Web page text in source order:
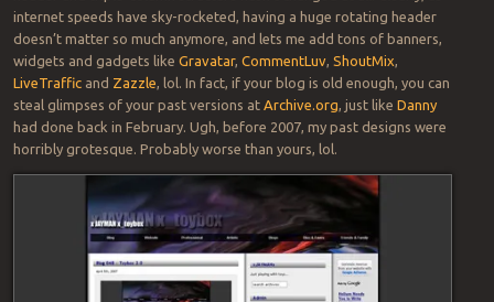
internet speeds have sky-rocketed, having a huge rotating header
doesn’t matter so much anymore, and lets me add tons of banners,
widgets and gadgets like Gravatar, CommentLuv, ShoutMix,
LiveTrafficand Zazzle, lol. In fact, if your blog is old enough, you can
steal glimpses of your past versions at Archive.org, just like Danny
had done back in February. Ugh, before 2007, my past designs were
horribly grotesque. Probably worse than yours, lol.